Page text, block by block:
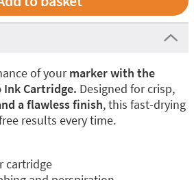
of yourmarker with the
Ink Cartridge. Designed for crisp,
a flawless finish, this fast-drying
results every time.
cartridge